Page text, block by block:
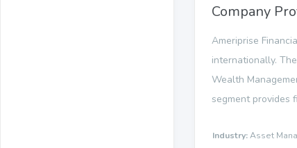
Company
Ameriprise
internationally.
Wealth
segment provides
Industry:Asset